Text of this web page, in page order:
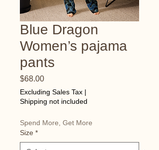
Blue Dragon
Women’s pajama
pants
$68.00Price
Excluding Sales Tax |
Shipping not included
Spend More, Get More
Size *